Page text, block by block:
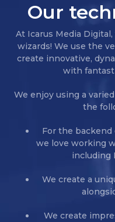
Our
At Icarus Media
wizards! We use the
create innovative,
with
We enjoy using a
the
For the
we love working
including
We create a
We create